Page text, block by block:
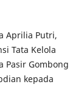
Aprilia Putri,
Tata Kelola
Pasir Gombong
kepada